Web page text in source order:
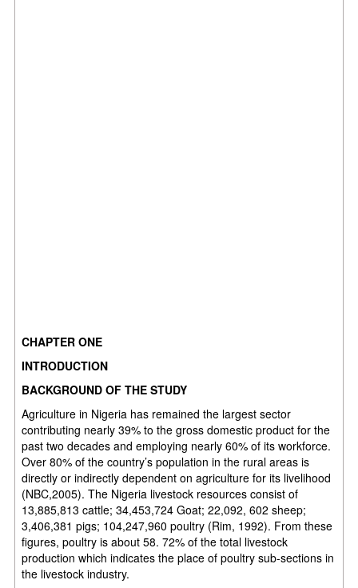
CHAPTER ONE
INTRODUCTION
BACKGROUND OF THE STUDY
Agriculture in Nigeria has remained the largest sector
contributing nearly 39% to the gross domestic product for the
past two decades and employing nearly 60% of its workforce.
Over 80% of the country’s population in the rural areas is
directly or indirectly dependent on agriculture for its livelihood
(NBC,2005). The Nigeria livestock resources consist of
13,885,813 cattle; 34,453,724 Goat; 22,092, 602 sheep;
3,406,381 pigs; 104,247,960 poultry (Rim, 1992). From these
figures, poultry is about 58. 72% of the total livestock
production which indicates the place of poultry sub-sections in
the livestock industry.